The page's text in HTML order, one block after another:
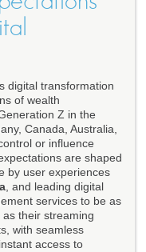
digital transformation
of wealth
Z in the
Canada, Australia,
or influence
are shaped
by user experiences
, and leading digital
services to be as
their streaming
with seamless
access to